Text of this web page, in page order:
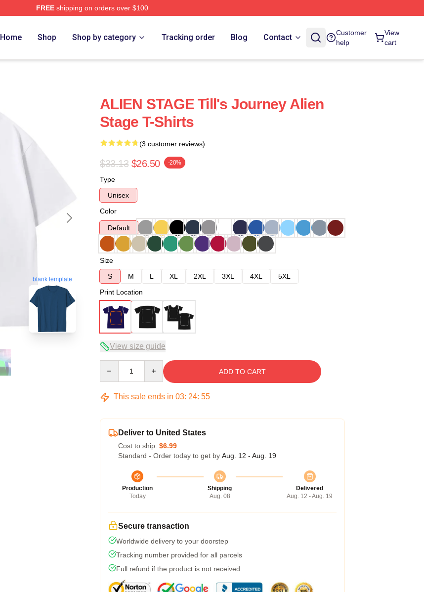
FREEshipping on orders over $100
Home Shop Shop by category Tracking order Blog Contact
Customer
help
View
cart
blank template
ALIEN STAGE Till's Journey Alien
Stage T-Shirts
(3 customer reviews)
$33.13 $26.50 -20%
Type
Unisex
Color
Default
Size
S
M L XL 2XL 3XL 4XL
5XL
Print Location
View size guide
ADD TO CART
This sale ends in 03: 24: 54
Deliver to United States
Cost to ship: $6.99
Standard - Order today to get by Aug. 12 - Aug. 19
Production
Today
Shipping
Aug. 08
Delivered
Aug. 12 - Aug. 19
Secure transaction
Worldwide delivery to your doorstep
Tracking number provided for all parcels
Full refund if the product is not received